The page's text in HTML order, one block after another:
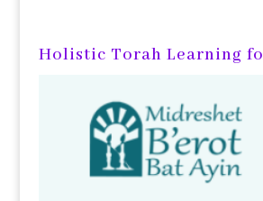
Holistic Torah Learning